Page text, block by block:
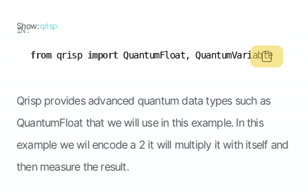
Show:qrisp
IN:
from qrisp import QuantumFloat, QuantumVariable
Qrisp provides advanced quantum data types such as
QuantumFloat that we will use in this example. In this
example we wil encode a 2 it will multiply it with itself and
then measure the result.